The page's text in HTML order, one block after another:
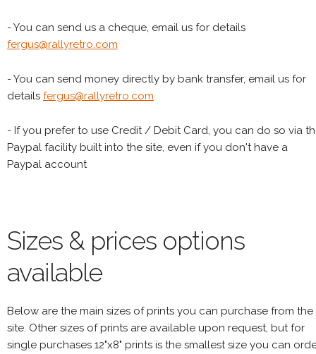
- You can send us a cheque, email us for details
fergus@rallyretro.com
- You can send money directly by bank transfer, email us for
details fergus@rallyretro.com
- If you prefer to use Credit / Debit Card, you can do so via
Paypal facility built into the site, even if you don't have a
Paypal account
Sizes & prices options
available
Below are the main sizes of prints you can purchase from the
site. Other sizes of prints are available upon request, but for
single purchases 12"x8" prints is the smallest size you can